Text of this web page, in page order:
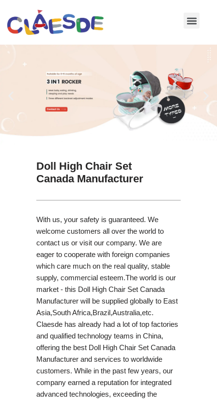
Skip
Doll High Chair Set
Canada Manufacturer
With us, your safety is guaranteed. We
welcome customers all over the world to
contact us or visit our company. We are
eager to cooperate with foreign companies
which care much on the real quality, stable
supply, commercial esteem.The world is our
market - this Doll High Chair Set Canada
Manufacturer will be supplied globally to East
Asia,South Africa,Brazil,Australia,etc.
Claesde has already had a lot of top factories
and qualified technology teams in China,
offering the best Doll High Chair Set Canada
Manufacturer and services to worldwide
customers. While in the past few years, our
company earned a reputation for integrated
advanced technologies, exceeding the